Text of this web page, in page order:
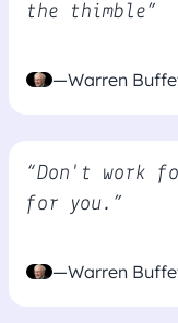
the thimble”
—Warren
“Don't work
for you.”
—Warren